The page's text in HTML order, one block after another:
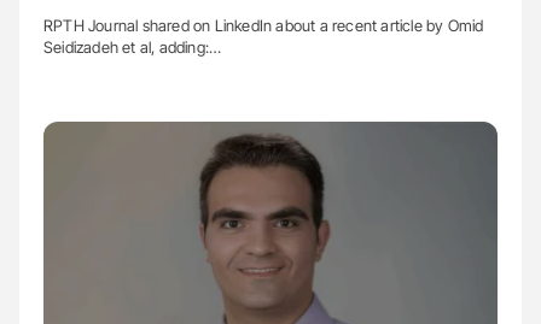
RPTH Journal shared on LinkedIn about a recent article by Omid
Seidizadeh et al, adding:…